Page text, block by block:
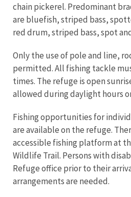
chain pickerel. Predominant
are bluefish, striped bass,
red drum, striped bass, spot
Only the use of pole and line,
permitted. All fishing tackle
times. The refuge is open
allowed during daylight hours
Fishing opportunities for
are available on the refuge.
accessible fishing platform at
Wildlife Trail. Persons with
Refuge office prior to their
arrangements are needed.